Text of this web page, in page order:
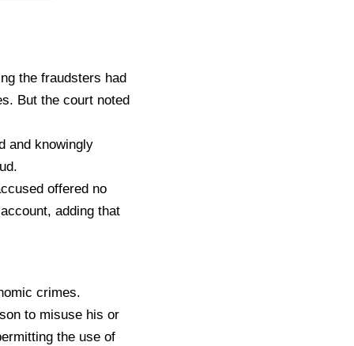
the fraudsters had
But the court noted
and knowingly
offered no
adding that
crimes.
to misuse his or
the use of